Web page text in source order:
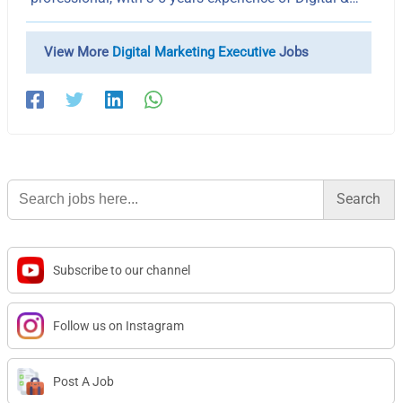
View More Digital Marketing Executive Jobs
Search
for:
Subscribe to our channel
Follow us on Instagram
Post A Job